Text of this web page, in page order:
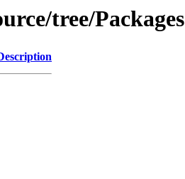
tree/Packages